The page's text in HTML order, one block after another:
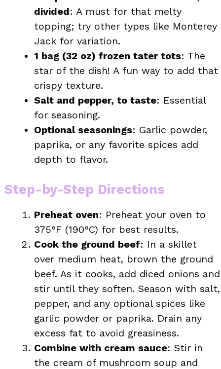
divided: A must for that melty
topping; try other types like Monterey
Jack for variation.
1 bag (32 oz) frozen tater tots: The
star of the dish! A fun way to add that
crispy texture.
Salt and pepper, to taste: Essential
for seasoning.
Optional seasonings: Garlic powder,
paprika, or any favorite spices add
depth to flavor.
Step-by-Step Directions
Preheat oven: Preheat your oven to
375°F (190°C) for best results.
Cook the ground beef: In a skillet
over medium heat, brown the ground
beef. As it cooks, add diced onions and
stir until they soften. Season with salt,
pepper, and any optional spices like
garlic powder or paprika. Drain any
excess fat to avoid greasiness.
Combine with cream sauce: Stir in
the cream of mushroom soup and